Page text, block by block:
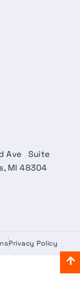
Ave Suite
MI 48304
Privacy Policy